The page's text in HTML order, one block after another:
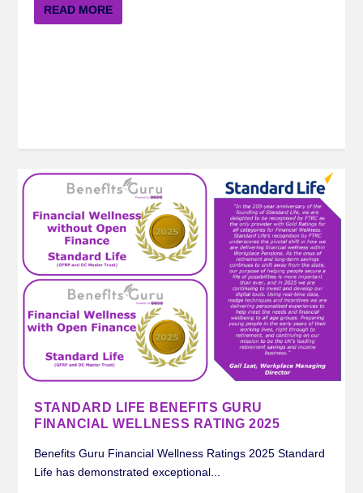
READ MORE
STANDARD LIFE BENEFITS GURU
FINANCIAL WELLNESS RATING 2025
Benefits Guru Financial Wellness Ratings 2025 Standard
Life has demonstrated exceptional...